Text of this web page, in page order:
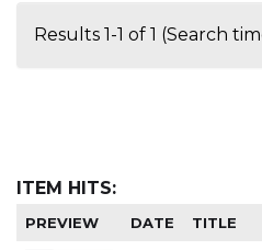
Results 1-1 of 1 (Search
ITEM HITS:
PREVIEW DATE TITLE